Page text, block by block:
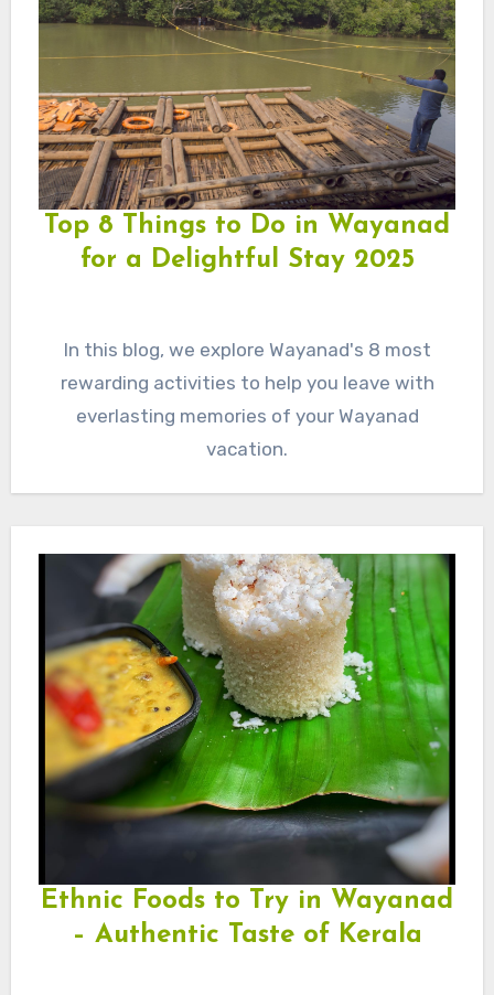
Top 8 Things to Do in Wayanad
for a Delightful Stay 2025
In this blog, we explore Wayanad's 8 most
rewarding activities to help you leave with
everlasting memories of your Wayanad
vacation.
Ethnic Foods to Try in Wayanad
– Authentic Taste of Kerala